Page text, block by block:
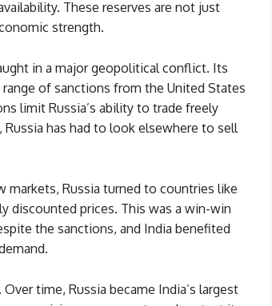
These reserves are not just
strength.
in a major geopolitical conflict. Its
of sanctions from the United States
limit Russia’s ability to trade freely
has had to look elsewhere to sell
markets, Russia turned to countries like
discounted prices. This was a win-win
the sanctions, and India benefited
time, Russia became India’s largest